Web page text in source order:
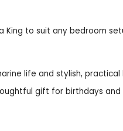
King to suit any bedroom
life and stylish,
gift for birthdays and